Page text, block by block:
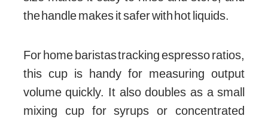
the handle makes it safer with hot liquids.
For home baristas tracking espresso ratios,
this cup is handy for measuring output
volume quickly. It also doubles as a small
mixing cup for syrups or concentrated